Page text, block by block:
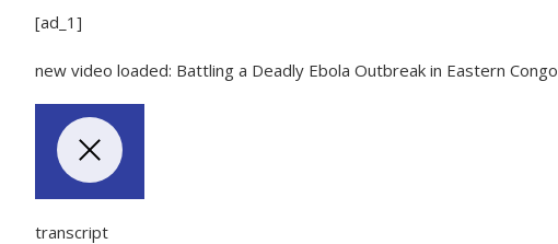
[ad_1]
new video loaded: Battling a Deadly Ebola Outbreak in Eastern Congo
transcript